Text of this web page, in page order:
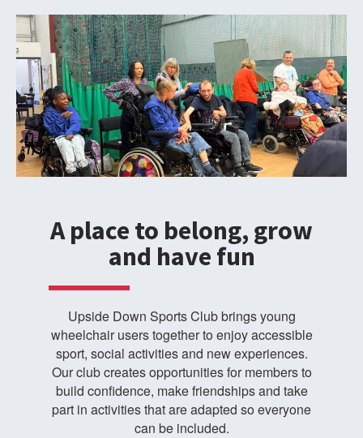
A place to belong, grow
and have fun
Upside Down Sports Club brings young
wheelchair users together to enjoy accessible
sport, social activities and new experiences.
Our club creates opportunities for members to
build confidence, make friendships and take
part in activities that are adapted so everyone
can be included.